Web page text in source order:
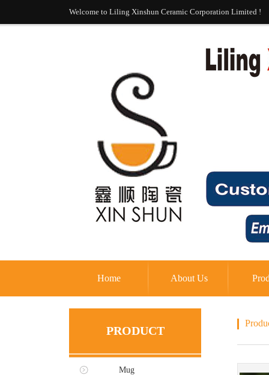
Welcome to Liling Xinshun Ceramic Corporation Limited !
Home About Us
PRODUCT
Mug